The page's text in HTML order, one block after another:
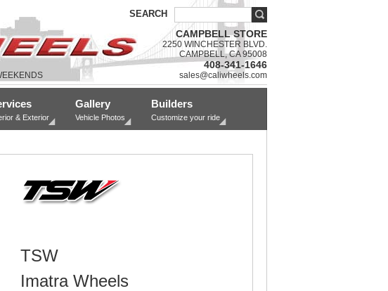
SEARCH
CAMPBELL STORE
2250 WINCHESTER BLVD.
CAMPBELL, CA 95008
408-341-1646
sales@caliwheels.com
& Exterior
Gallery
Vehicle Photos
Builders
Customize your ride
TSW
Imatra Wheels